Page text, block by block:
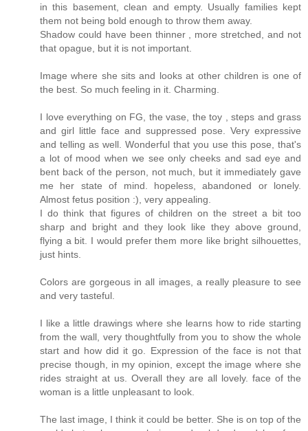
in this basement, clean and empty. Usually families kept
them not being bold enough to throw them away.
Shadow could have been thinner , more stretched, and not
that opague, but it is not important.
Image where she sits and looks at other children is one of
the best. So much feeling in it. Charming.
I love everything on FG, the vase, the toy , steps and grass
and girl little face and suppressed pose. Very expressive
and telling as well. Wonderful that you use this pose, that's
a lot of mood when we see only cheeks and sad eye and
bent back of the person, not much, but it immediately gave
me her state of mind. hopeless, abandoned or lonely.
Almost fetus position :), very appealing.
I do think that figures of children on the street a bit too
sharp and bright and they look like they above ground,
flying a bit. I would prefer them more like bright silhouettes,
just hints.
Colors are gorgeous in all images, a really pleasure to see
and very tasteful.
I like a little drawings where she learns how to ride starting
from the wall, very thoughtfully from you to show the whole
start and how did it go. Expression of the face is not that
precise though, in my opinion, except the image where she
rides straight at us. Overall they are all lovely. face of the
woman is a little unpleasant to look.
The last image, I think it could be better. She is on top of the